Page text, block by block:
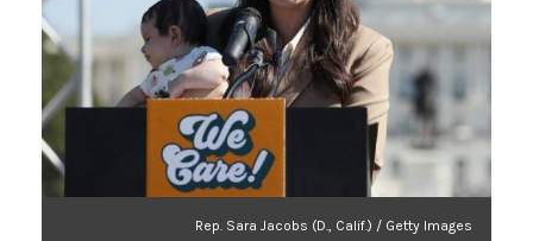
Rep. Sara Jacobs (D., Calif.) / Getty Images